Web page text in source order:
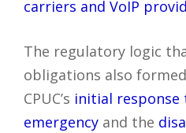
carriers and VoIP
The regulatory logic
obligations also
CPUC’s initial response
emergency and the